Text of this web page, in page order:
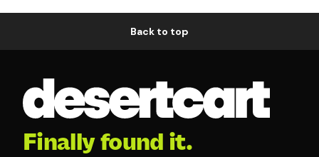
Back to top
Finally found it.